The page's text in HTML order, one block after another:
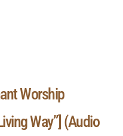
Worship
Way”] (Audio